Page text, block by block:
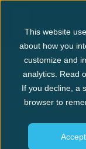
This website
about how you
customize and
analytics. Read
If you decline, a
browser to
Accept
5 Reasons